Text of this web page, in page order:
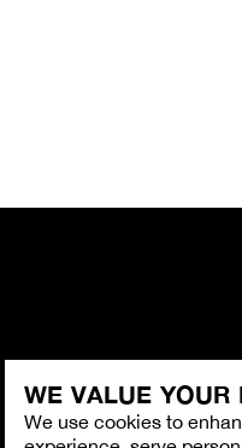
WE VALUE YOUR
We use cookies to